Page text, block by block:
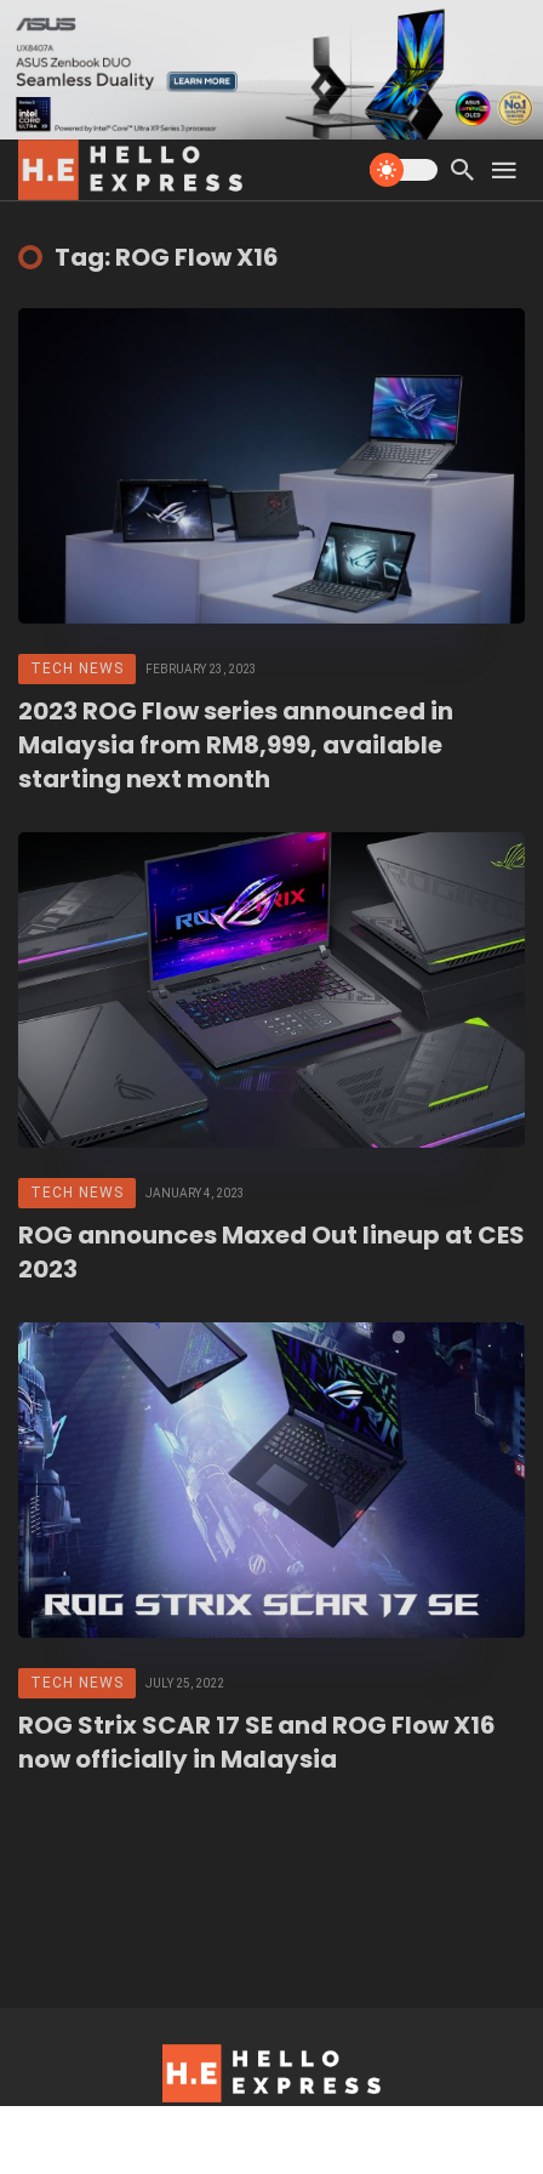
Tag: ROG Flow X16
TECH NEWS FEBRUARY 23, 2023
2023 ROG Flow series announced in
Malaysia from RM8,999, available
starting next month
TECH NEWS JANUARY 4, 2023
ROG announces Maxed Out lineup at CES
2023
TECH NEWS JULY 25, 2022
ROG Strix SCAR 17 SE and ROG Flow X16
now officially in Malaysia